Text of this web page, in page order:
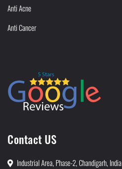
Anti Acne
Anti Cancer
Contact US
Industrial Area, Phase-2, Chandigarh, India